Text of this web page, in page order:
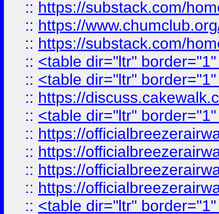
:: https://substack.com/
:: https://
:: https://substack.com/
:: <table dir="ltr"
:: <table dir="ltr"
:: https://
:: <table dir="ltr"
:: https://
:: https://
:: https://
:: https://
:: <table dir="ltr"